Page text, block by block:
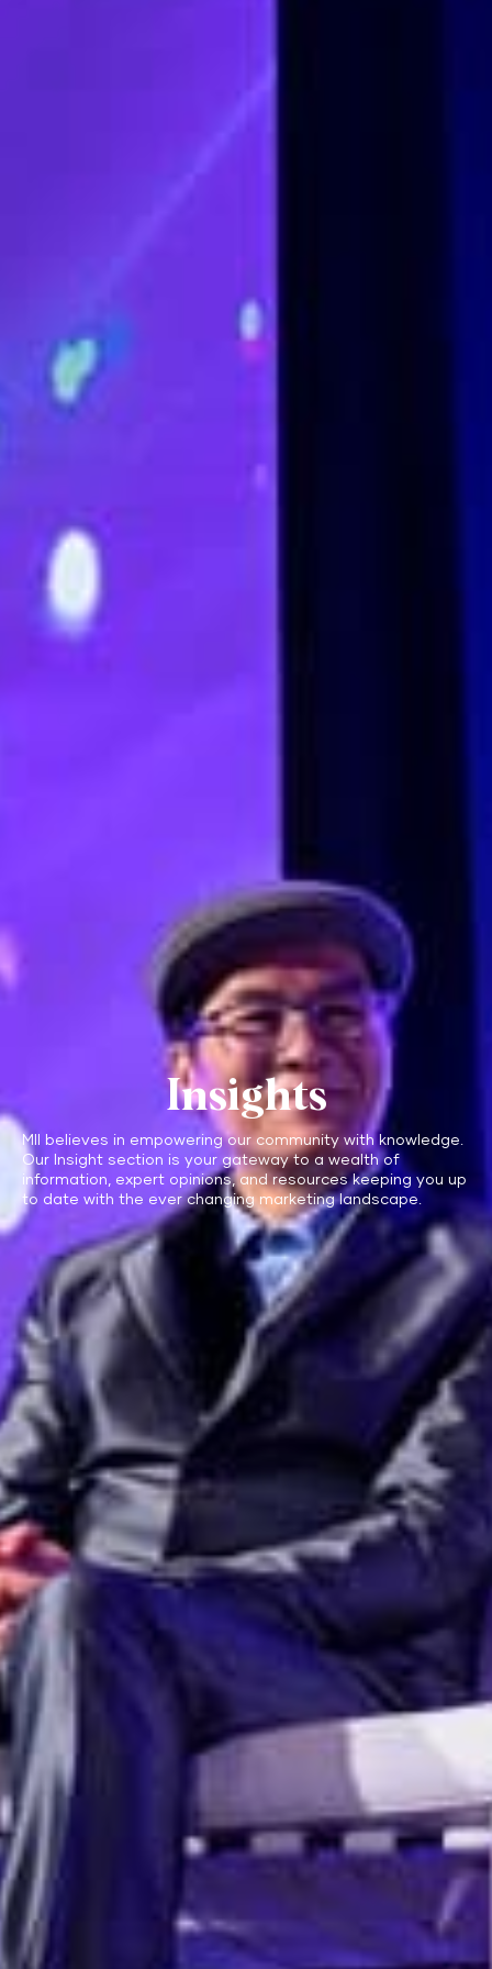
Insights
MII believes in empowering our community with knowledge.
Our Insight section is your gateway to a wealth of
information, expert opinions, and resources keeping you up
to date with the ever changing marketing landscape.